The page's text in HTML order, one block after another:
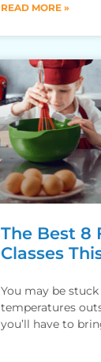
READ MORE »
The Best 8
Classes
You may be
temperatures
you’ll have to